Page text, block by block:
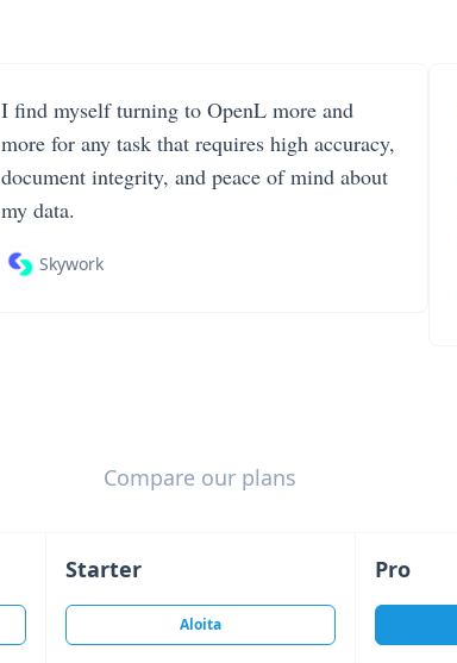
I find myself turning to OpenL more and
more for any task that requires high accuracy,
document integrity, and peace of mind about
my data.
Skywork
Compare our plans
Starter
Aloita
Pro